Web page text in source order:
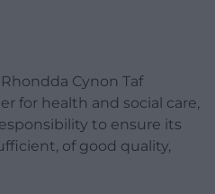
Cynon Taf
for health and social care,
to ensure its
of good quality,